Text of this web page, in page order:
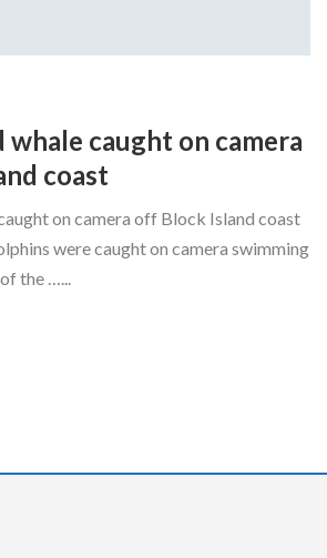
whale caught on camera
coast
on camera off Block Island coast
were caught on camera swimming
the …...